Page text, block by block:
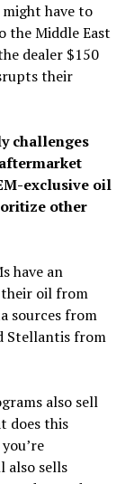
have to
the Middle East
dealer $150
their
challenges
exclusive oil
other
have an
their oil from
sources from
Stellantis from
also sell
does this
also sells